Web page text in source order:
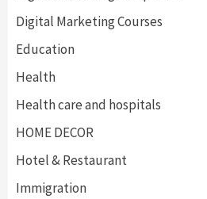
Digital Marketing Courses
Education
Health
Health care and hospitals
HOME DECOR
Hotel & Restaurant
Immigration